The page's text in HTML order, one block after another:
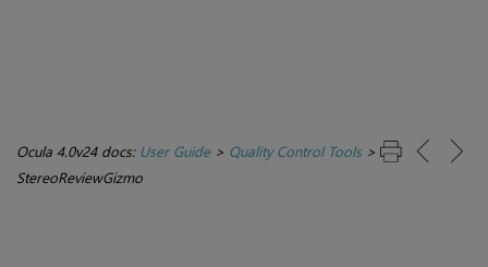
Ocula 4.0v24 docs: User Guide> Quality Control Tools>
StereoReviewGizmo